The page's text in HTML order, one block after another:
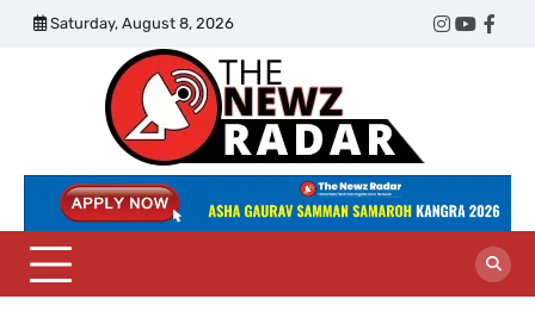
Skip
Saturday, August 8, 2026
Twitter
Instagram
Radar